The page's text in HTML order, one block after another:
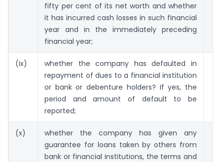
fifty per cent of its net worth and whether
it has incurred cash losses in such financial
year and in the immediately preceding
financial year;
(ix)
whether the company has defaulted in
repayment of dues to a financial institution
or bank or debenture holders? If yes, the
period and amount of default to be
reported;
(x)
whether the company has given any
guarantee for loans taken by others from
bank or financial institutions, the terms and